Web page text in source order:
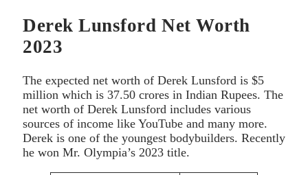
Derek Lunsford Net Worth
2023
The expected net worth of Derek Lunsford is $5
million which is 37.50 crores in Indian Rupees. The
net worth of Derek Lunsford includes various
sources of income like YouTube and many more.
Derek is one of the youngest bodybuilders. Recently
he won Mr. Olympia’s 2023 title.